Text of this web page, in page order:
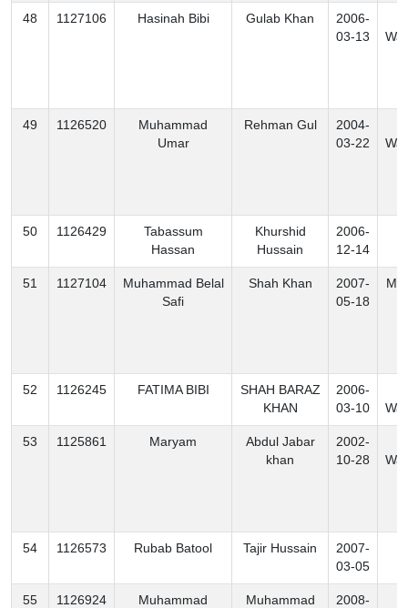
48 1127106 Hasinah Bibi Gulab Khan
2006-
03-13
49 1126520
Muhammad
Umar
Rehman Gul
2004-
03-22
50 1126429
Tabassum
Hassan
Khurshid
Hussain
2006-
12-14
51 1127104
Muhammad Belal
Safi
Shah Khan
2007-
05-18
52 1126245 FATIMA BIBI
SHAH BARAZ
KHAN
2006-
03-10
53 1125861 Maryam
Abdul Jabar
khan
2002-
10-28
54 1126573 Rubab Batool Tajir Hussain
2007-
03-05
55 1126924
Muhammad
Muhammad
2008-